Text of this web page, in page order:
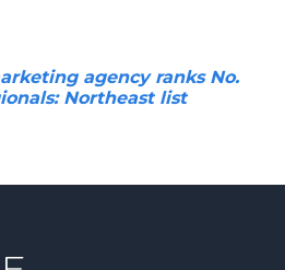
agency ranks No.
Northeast list